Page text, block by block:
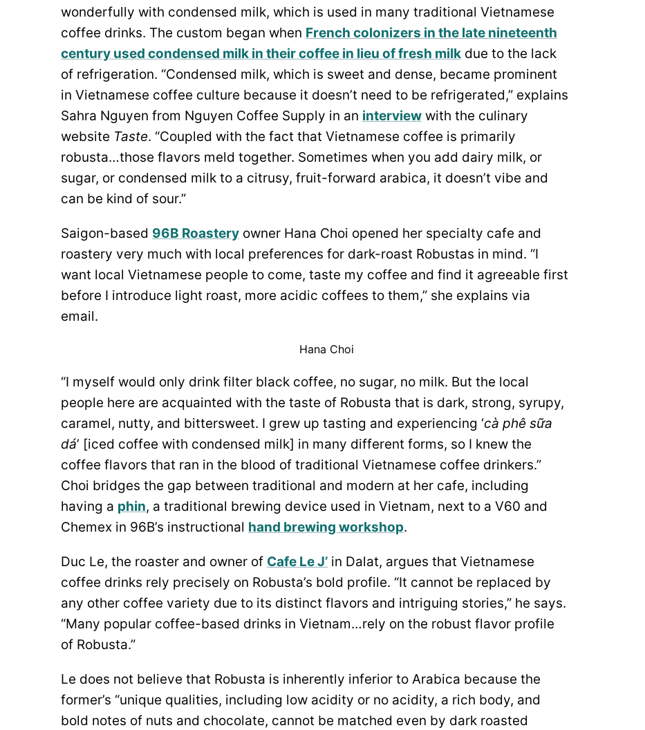
wonderfully with condensed milk, which is used in many traditional Vietnamese
coffee drinks. The custom began when French colonizers in the late nineteenth
century used condensed milk in their coffee in lieu of fresh milk due to the lack
of refrigeration. “Condensed milk, which is sweet and dense, became prominent
in Vietnamese coffee culture because it doesn’t need to be refrigerated,” explains
Sahra Nguyen from Nguyen Coffee Supply in an interview with the culinary
website Taste. “Coupled with the fact that Vietnamese coffee is primarily
robusta…those flavors meld together. Sometimes when you add dairy milk, or
sugar, or condensed milk to a citrusy, fruit-forward arabica, it doesn’t vibe and
can be kind of sour.”
Saigon-based 96B Roastery owner Hana Choi opened her specialty cafe and
roastery very much with local preferences for dark-roast Robustas in mind. “I
want local Vietnamese people to come, taste my coffee and find it agreeable first
before I introduce light roast, more acidic coffees to them,” she explains via
email.
Hana Choi
“I myself would only drink filter black coffee, no sugar, no milk. But the local
people here are acquainted with the taste of Robusta that is dark, strong, syrupy,
caramel, nutty, and bittersweet. I grew up tasting and experiencing ‘cà phê sữa
dá’ [iced coffee with condensed milk] in many different forms, so I knew the
coffee flavors that ran in the blood of traditional Vietnamese coffee drinkers.”
Choi bridges the gap between traditional and modern at her cafe, including
having a phin, a traditional brewing device used in Vietnam, next to a V60 and
Chemex in 96B’s instructional hand brewing workshop.
Duc Le, the roaster and owner of Cafe Le J’ in Dalat, argues that Vietnamese
coffee drinks rely precisely on Robusta’s bold profile. “It cannot be replaced by
any other coffee variety due to its distinct flavors and intriguing stories,” he says.
“Many popular coffee-based drinks in Vietnam…rely on the robust flavor profile
of Robusta.”
Le does not believe that Robusta is inherently inferior to Arabica because the
former’s “unique qualities, including low acidity or no acidity, a rich body, and
bold notes of nuts and chocolate, cannot be matched even by dark roasted